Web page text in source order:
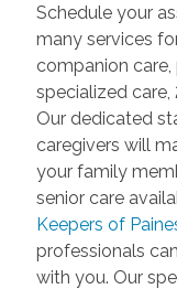
Schedule your
many services
companion care,
specialized
Our dedicated
caregivers will
your family
senior care
Keepers of
professionals
with you. Our